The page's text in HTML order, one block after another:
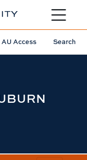
Toggle
AU Access Search